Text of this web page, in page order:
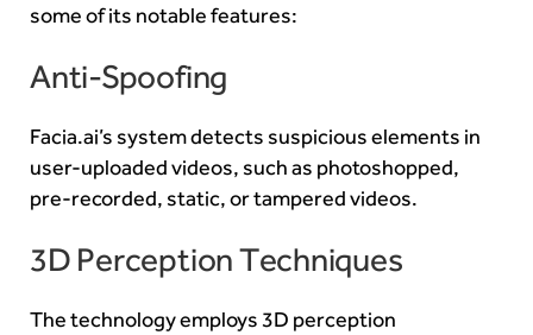
some of its notable features:
Anti-Spoofing
Facia.ai’s system detects suspicious elements in
user-uploaded videos, such as photoshopped,
pre-recorded, static, or tampered videos.
3D Perception Techniques
The technology employs 3D perception